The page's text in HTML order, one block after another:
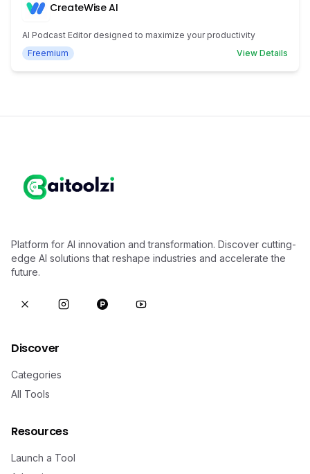
CreateWise AI
AI Podcast Editor designed to maximize your productivity
Freemium
View Details
Platform for AI innovation and transformation. Discover cutting-
edge AI solutions that reshape industries and accelerate the
future.
Discover
Categories
All Tools
Resources
Launch a Tool